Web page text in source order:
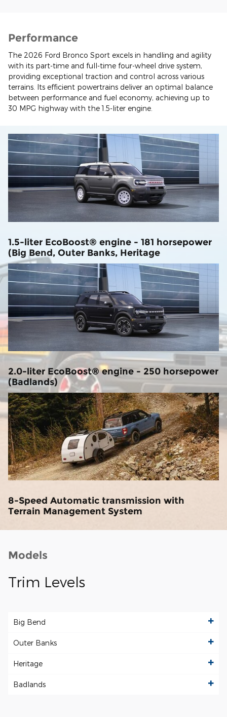
Performance
The 2026 Ford Bronco Sport excels in handling and agility
with its part-time and full-time four-wheel drive system,
providing exceptional traction and control across various
terrains. Its efficient powertrains deliver an optimal balance
between performance and fuel economy, achieving up to
30 MPG highway with the 1.5-liter engine.
1.5-liter EcoBoost® engine - 181 horsepower
(Big Bend, Outer Banks, Heritage
2.0-liter EcoBoost® engine - 250 horsepower
(Badlands)
8-Speed Automatic transmission with
Terrain Management System
Models
Trim Levels
Big Bend
Outer Banks
Heritage
Badlands